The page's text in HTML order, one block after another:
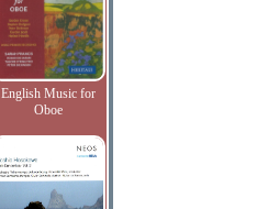
English Music for
Oboe